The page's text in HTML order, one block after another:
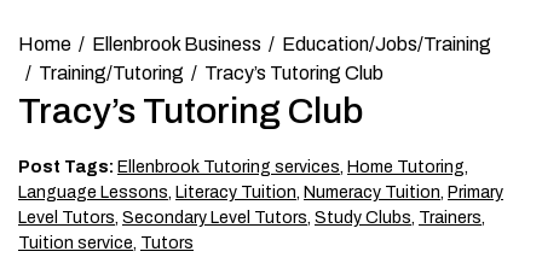
Home Ellenbrook Business
Education/Jobs/Training
Training/Tutoring
Tracy’s Tutoring Club
Tracy’s Tutoring Club
Post Tags: Ellenbrook Tutoring services, Home Tutoring,
Language Lessons, Literacy Tuition, Numeracy Tuition, Primary
Level Tutors, Secondary Level Tutors, Study Clubs, Trainers,
Tuition service, Tutors